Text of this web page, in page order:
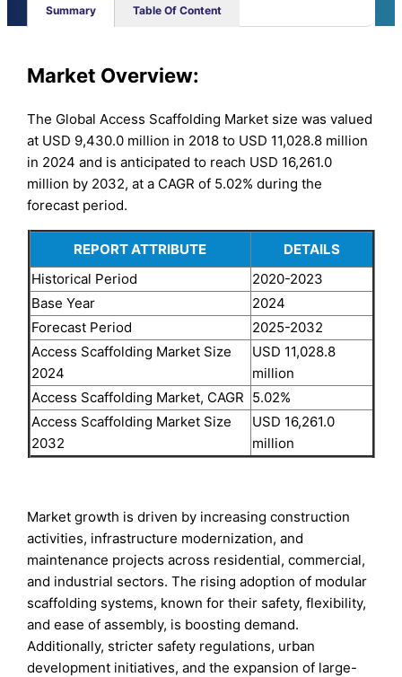
Summary Table Of Content
Market Overview:
The Global Access Scaffolding Market size was valued
at USD 9,430.0 million in 2018 to USD 11,028.8 million
in 2024 and is anticipated to reach USD 16,261.0
million by 2032, at a CAGR of 5.02% during the
forecast period.
REPORT ATTRIBUTE
DETAILS
Historical Period
2020-2023
Base Year
2024
Forecast Period
2025-2032
Access Scaffolding Market Size
2024
USD 11,028.8
million
Access Scaffolding Market, CAGR 5.02%
Access Scaffolding Market Size
2032
USD 16,261.0
million
Market growth is driven by increasing construction
activities, infrastructure modernization, and
maintenance projects across residential, commercial,
and industrial sectors. The rising adoption of modular
scaffolding systems, known for their safety, flexibility,
and ease of assembly, is boosting demand.
Additionally, stricter safety regulations, urban
development initiatives, and the expansion of large-